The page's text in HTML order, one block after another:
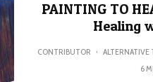
PAINTING TO
Healing
CONTRIBUTOR · ALTERNATIVE
6